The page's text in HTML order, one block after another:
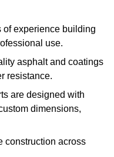
of experience building
use.
asphalt and coatings
resistance.
are designed with
dimensions,
construction across